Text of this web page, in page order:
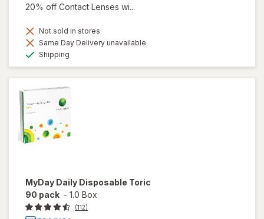
20% off Contact Lenses wi...
Not sold in stores
Same Day Delivery unavailable
Shipping
MyDay Daily Disposable Toric
90 pack - 1.0 Box
(112)